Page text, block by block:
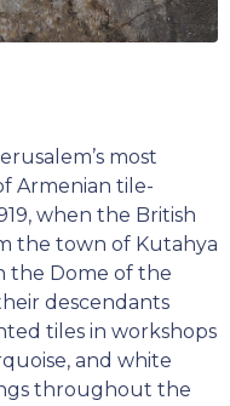
most
Armenian tile-
when the British
the town of Kutahya
the Dome of the
descendants
tiles in workshops
and white
throughout the